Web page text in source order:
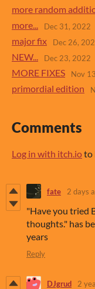
more random
more... Dec 31, 2022
major fix Dec 26,
NEW... Dec 23, 2022
MORE FIXES Nov
primordial edition
Comments
Log in with itch.ioto
fate 2 days
"Have you tried
thoughts." has
years
Reply
DJgrud 2